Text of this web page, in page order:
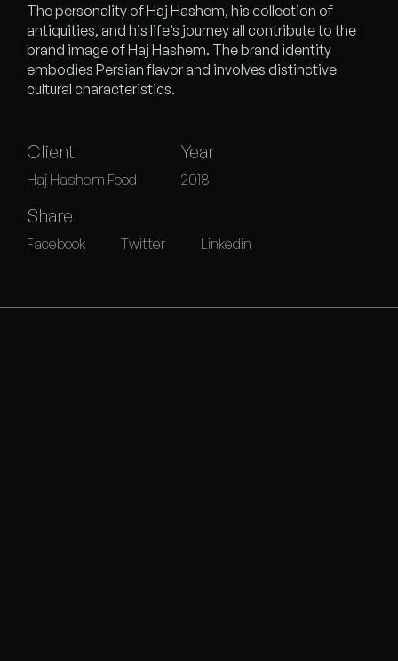
The personality of Haj Hashem, his collection of
antiquities, and his life’s journey all contribute to the
brand image of Haj Hashem. The brand identity
embodies Persian flavor and involves distinctive
cultural characteristics.
Client
Haj Hashem Food
Year
2018
Share
Facebook Twitter Linkedin